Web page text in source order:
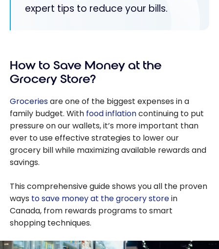
expert tips to reduce your bills.
How to Save Money at the
Grocery Store?
Groceriesare one of the biggest expenses in a
family budget. With food inflationcontinuing to put
pressure on our wallets, it’s more important than
ever to use effective strategies to lower our
grocery bill while maximizing available rewards and
savings.
This comprehensive guide shows you all the proven
ways to save money at the grocery storein
Canada, from rewards programs to smart
shopping techniques.